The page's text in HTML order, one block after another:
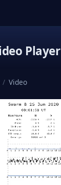
Player
/ Video